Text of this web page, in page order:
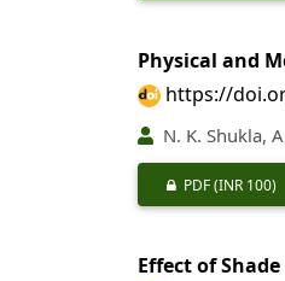
Physical and
https://
N. K. Shukla,
PDF(INR 100)
Effect of